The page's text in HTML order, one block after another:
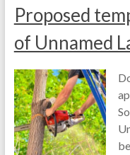
Proposed
of Unnamed